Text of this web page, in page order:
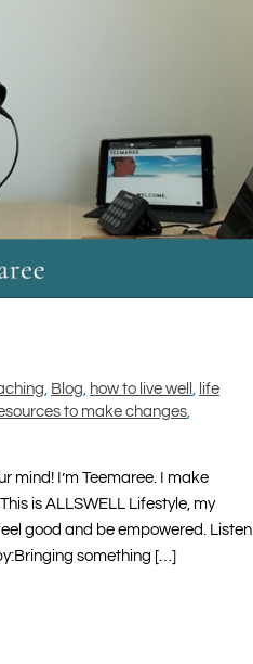
, Blog, how to live well, life
to make changes,
mind! I’m Teemaree. I make
is ALLSWELL Lifestyle, my
good and be empowered. Listen
something […]